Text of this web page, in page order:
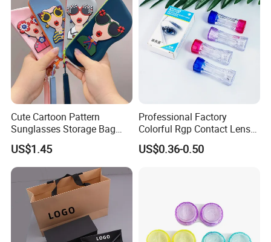
Cute Cartoon Pattern
Sunglasses Storage Bag
Portable Drop-Resistant
Silicone Waterproof Glasses
Case S&H Brand Made in
US$1.45
Professional Factory
Colorful Rgp Contact Lens
Case Rigid Holder Luxury
New Design Eco-Friendly
US$0.36-0.50